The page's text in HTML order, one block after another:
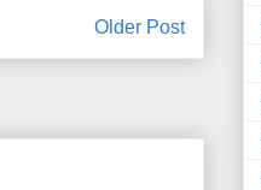
Older Post